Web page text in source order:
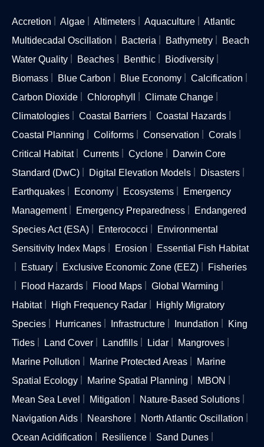
Accretion Algae Altimeters Aquaculture
Atlantic
Multidecadal Oscillation
Bacteria Bathymetry
Beach
Water Quality
Beaches Benthic
Biodiversity
Biomass
Blue Carbon Blue Economy
Calcification
Carbon Dioxide
Chlorophyll
Climate Change
Climatologies
Coastal Barriers
Coastal Hazards
Coastal Planning
Coliforms Conservation
Corals
Critical Habitat
Currents Cyclone
Darwin Core
Standard (DwC)
Digital Elevation Models
Disasters
Earthquakes
Economy Ecosystems
Emergency
Management
Emergency Preparedness
Endangered
Species Act (ESA)
Enterococci
Environmental
Sensitivity Index Maps
Erosion
Essential Fish Habitat
Estuary
Exclusive Economic Zone (EEZ)
Fisheries
Flood Hazards
Flood Maps
Global Warming
Habitat
High Frequency Radar
Highly Migratory
Species
Hurricanes Infrastructure Inundation
King
Tides
Land Cover Landfills Lidar
Mangroves
Marine Pollution
Marine Protected Areas
Marine
Spatial Ecology
Marine Spatial Planning
MBON
Mean Sea Level
Mitigation
Nature-Based Solutions
Navigation Aids
Nearshore
North Atlantic Oscillation
Ocean Acidification
Resilience
Sand Dunes